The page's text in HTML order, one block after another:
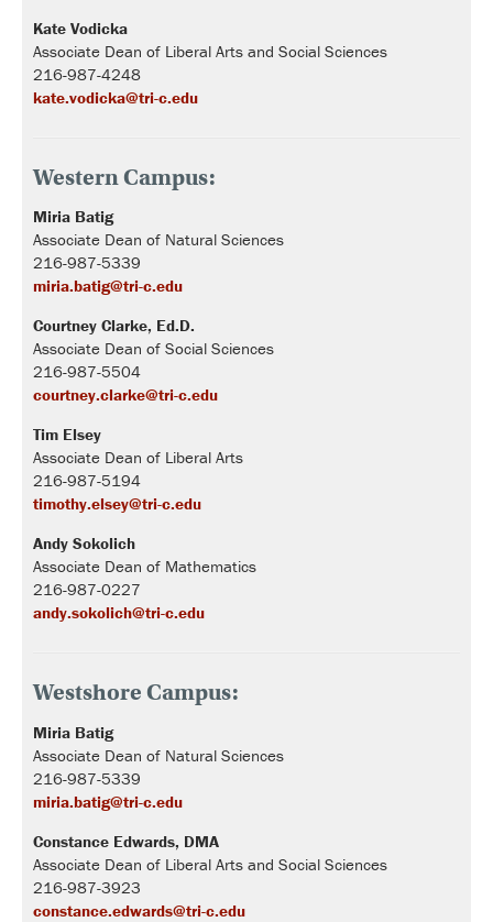
Kate Vodicka
Associate Dean of Liberal Arts and Social Sciences
216-987-4248
kate.vodicka@tri-c.edu
Western Campus:
Miria Batig
Associate Dean of Natural Sciences
216-987-5339
miria.batig@tri-c.edu
Courtney Clarke, Ed.D.
Associate Dean of Social Sciences
216-987-5504
courtney.clarke@tri-c.edu
Tim Elsey
Associate Dean of Liberal Arts
216-987-5194
timothy.elsey@tri-c.edu
Andy Sokolich
Associate Dean of Mathematics
216-987-0227
andy.sokolich@tri-c.edu
Westshore Campus:
Miria Batig
Associate Dean of Natural Sciences
216-987-5339
miria.batig@tri-c.edu
Constance Edwards, DMA
Associate Dean of Liberal Arts and Social Sciences
216-987-3923
constance.edwards@tri-c.edu